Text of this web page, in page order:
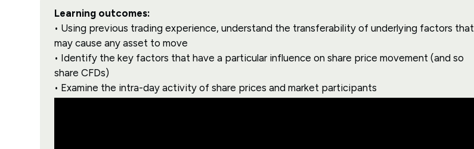
Learning outcomes:
• Using previous trading experience, understand the transferability of underlying factors that
may cause any asset to move
• Identify the key factors that have a particular influence on share price movement (and so
share CFDs)
• Examine the intra-day activity of share prices and market participants